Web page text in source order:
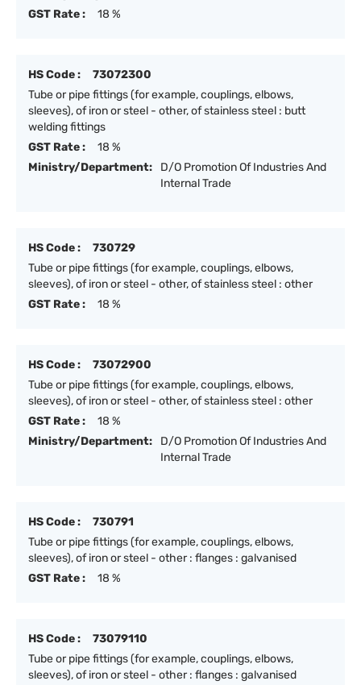
GST Rate :
18 %
HS Code :
73072300
Tube or pipe fittings (for example, couplings, elbows,
sleeves), of iron or steel - other, of stainless steel : butt
welding fittings
GST Rate :
18 %
Ministry/Department:
D/O Promotion Of Industries And
Internal Trade
HS Code :
730729
Tube or pipe fittings (for example, couplings, elbows,
sleeves), of iron or steel - other, of stainless steel : other
GST Rate :
18 %
HS Code :
73072900
Tube or pipe fittings (for example, couplings, elbows,
sleeves), of iron or steel - other, of stainless steel : other
GST Rate :
18 %
Ministry/Department:
D/O Promotion Of Industries And
Internal Trade
HS Code :
730791
Tube or pipe fittings (for example, couplings, elbows,
sleeves), of iron or steel - other : flanges : galvanised
GST Rate :
18 %
HS Code :
73079110
Tube or pipe fittings (for example, couplings, elbows,
sleeves), of iron or steel - other : flanges : galvanised